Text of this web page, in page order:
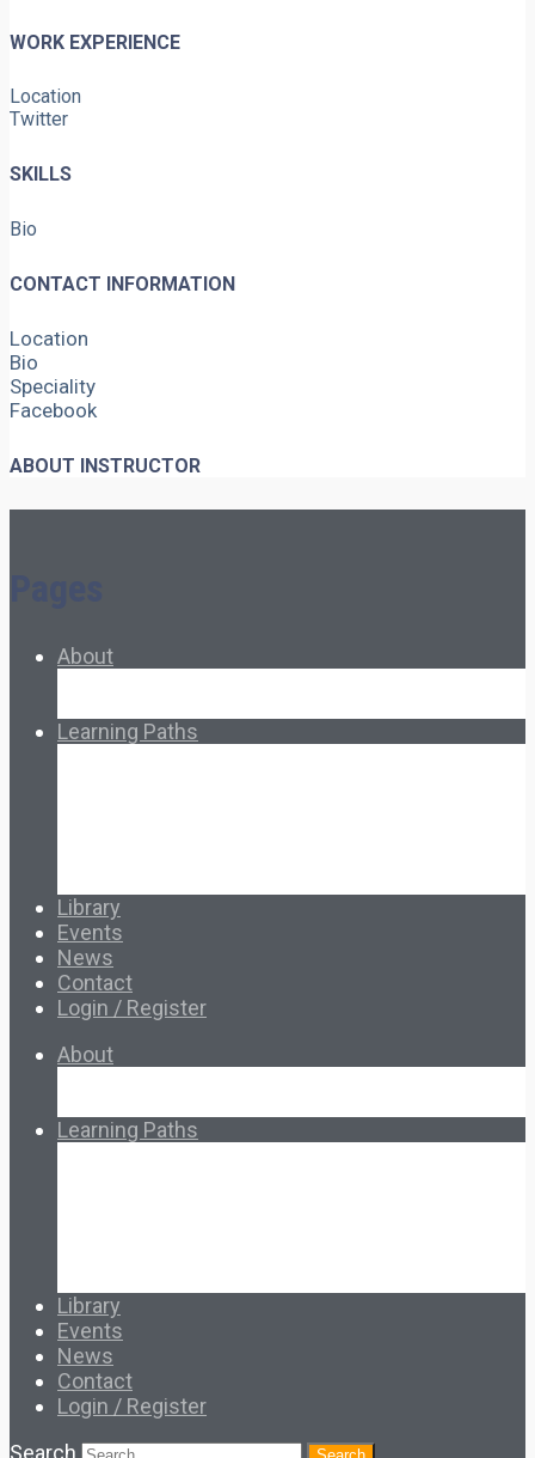
WORK EXPERIENCE
Location
Twitter
SKILLS
Bio
CONTACT INFORMATION
Location
Bio
Speciality
Facebook
ABOUT INSTRUCTOR
About
Learning Paths
Library
Events
News
Contact
Login / Register
About
Learning Paths
Library
Events
News
Contact
Login / Register
Search